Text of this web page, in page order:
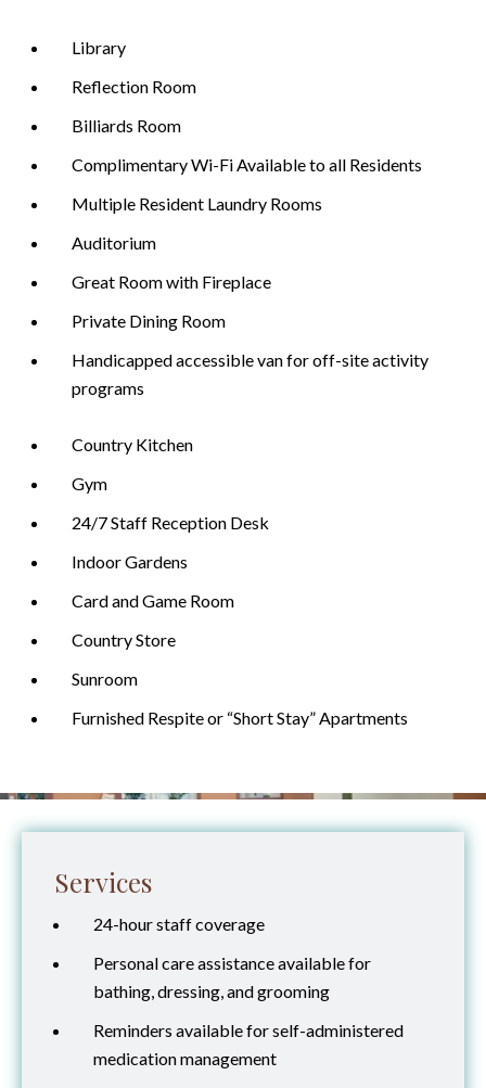
Library
Reflection Room
Billiards Room
Complimentary Wi-Fi Available to all Residents
Multiple Resident Laundry Rooms
Auditorium
Great Room with Fireplace
Private Dining Room
Handicapped accessible van for off-site activity
programs
Country Kitchen
Gym
24/7 Staff Reception Desk
Indoor Gardens
Card and Game Room
Country Store
Sunroom
Furnished Respite or “Short Stay” Apartments
Services
24-hour staff coverage
Personal care assistance available for
bathing, dressing, and grooming
Reminders available for self-administered
medication management